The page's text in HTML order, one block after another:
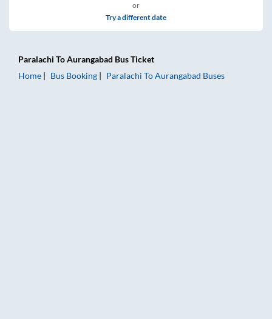
or
Try a different date
Paralachi ToAurangabad Bus Ticket
Home
Bus Booking Paralachi ToAurangabad Buses